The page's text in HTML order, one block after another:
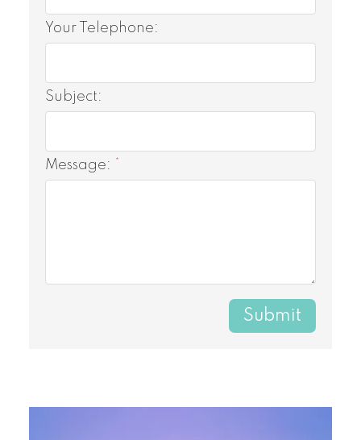
Your Telephone:
Subject:
Message:
Submit